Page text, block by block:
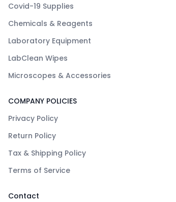
Covid-19 Supplies
Chemicals & Reagents
Laboratory Equipment
LabClean Wipes
Microscopes & Accessories
COMPANY POLICIES
Privacy Policy
Return Policy
Tax & Shipping Policy
Terms of Service
Contact